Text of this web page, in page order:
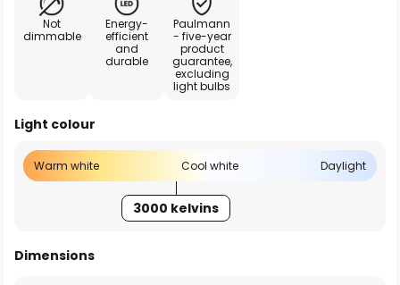
Not
dimmable
Energy-
efficient
and
durable
Paulmann
- five-year
product
guarantee,
excluding
light bulbs
Light colour
Warm white Cool white Daylight
3000 kelvins
Dimensions